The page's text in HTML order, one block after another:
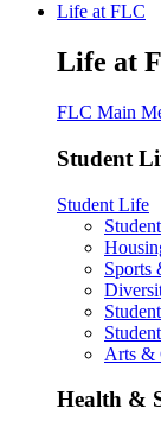
Life at FLC
Life at
FLC Main
Student
Student Life
Sports
Arts &
Health &